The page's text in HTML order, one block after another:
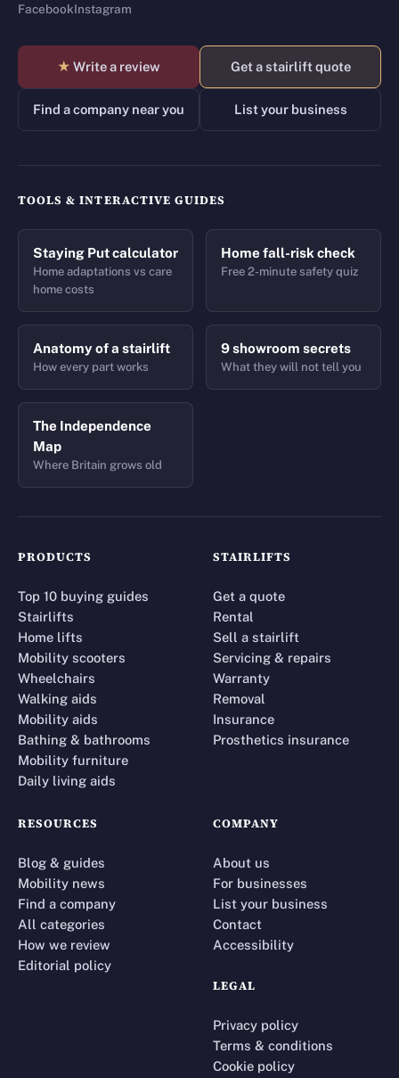
FacebookInstagram
★ Write a review Get a stairlift quote
Find a company near you List your business
TOOLS & INTERACTIVE GUIDES
Staying Put calculator
Home adaptations vs care
home costs
Home fall-risk check
Free 2-minute safety quiz
Anatomy of a stairlift
How every part works
9 showroom secrets
What they will not tell you
The Independence
Map
Where Britain grows old
PRODUCTS
Top 10 buying guides
Stairlifts
Home lifts
Mobility scooters
Wheelchairs
Walking aids
Mobility aids
Bathing & bathrooms
Mobility furniture
Daily living aids
STAIRLIFTS
Get a quote
Rental
Sell a stairlift
Servicing & repairs
Warranty
Removal
Insurance
Prosthetics insurance
RESOURCES
Blog & guides
Mobility news
Find a company
All categories
How we review
Editorial policy
COMPANY
About us
For businesses
List your business
Contact
Accessibility
LEGAL
Privacy policy
Terms & conditions
Cookie policy